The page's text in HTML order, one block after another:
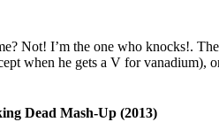
Not! I’m the one who knocks!.
when he gets a V for vanadium),
Dead Mash-Up (2013)